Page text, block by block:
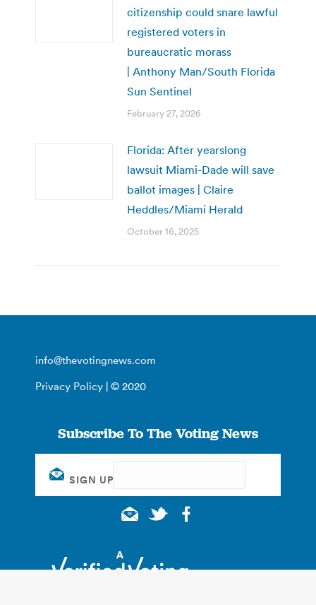
citizenship could snare lawful
registered voters in
bureaucratic morass
| Anthony Man/South Florida
Sun Sentinel
February 27, 2026
Florida: After yearslong
lawsuit Miami-Dade will save
ballot images | Claire
Heddles/Miami Herald
October 16, 2025
info@thevotingnews.com
Privacy Policy | © 2020
Subscribe To The Voting News